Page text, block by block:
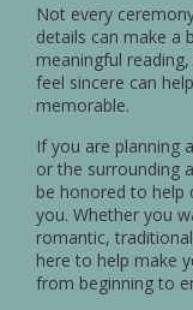
Not every
details can make a
meaningful
feel sincere can
memorable.
If you are planning
or the surrounding
be honored to help
you. Whether you
romantic,
here to help make
from beginning to